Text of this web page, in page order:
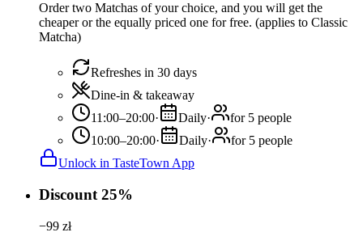
Order two Matchas of your choice, and you will get the
cheaper or the equally priced one for free. (applies to Classic
Matcha)
Refreshes in 30 days
Dine-in & takeaway
11:00–20:00· Daily·
for 5 people
10:00–20:00· Daily·
for 5 people
Unlock in TasteTown App
Discount 25%
−99 zł